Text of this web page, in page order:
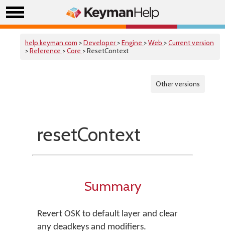
help.keyman.com >Developer >Engine >Web >Current version
>Reference >Core > ResetContext
Other versions
resetContext
Summary
Revert OSK to default layer and clear
any deadkeys and modifiers.